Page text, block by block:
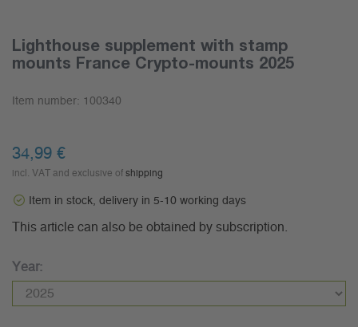
Lighthouse supplement with stamp
mounts France Crypto-mounts 2025
Item number: 100340
34,99 €
incl. VAT and exclusive of shipping
Item in stock, delivery in 5-10 working days
This article can also be obtained by subscription.
Year: